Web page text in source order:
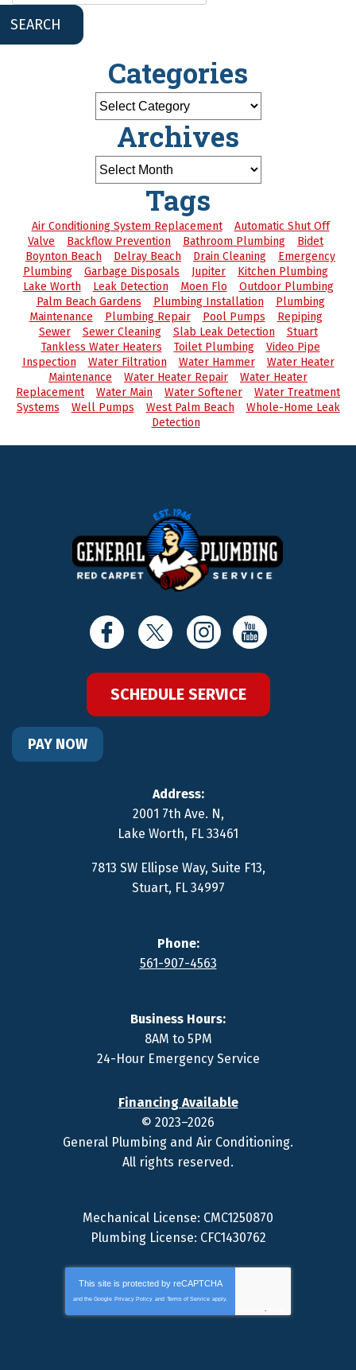
SEARCH
Categories
Archives
Tags
Air Conditioning System Replacement
Automatic Shut Off
Valve
Backflow Prevention Bathroom Plumbing
Bidet
Boynton Beach
Delray Beach Drain Cleaning
Emergency
Plumbing
Garbage Disposals Jupiter
Kitchen Plumbing
Lake Worth
Leak Detection Moen Flo
Outdoor Plumbing
Palm Beach Gardens
Plumbing Installation
Plumbing
Maintenance
Plumbing Repair Pool Pumps
Repiping
Sewer
Sewer Cleaning Slab Leak Detection
Stuart
Tankless Water Heaters
Toilet Plumbing
Video Pipe
Inspection
Water Filtration Water Hammer
Water Heater
Maintenance
Water Heater Repair
Water Heater
Replacement
Water Main Water Softener
Water Treatment
Systems
Well Pumps West Palm Beach
Whole-Home Leak
Detection
SCHEDULE SERVICE
PAY NOW
Address:
2001 7th Ave. N,
Lake Worth, FL 33461
7813 SW Ellipse Way, Suite F13,
Stuart, FL 34997
Phone:
561-907-4563
Business Hours:
8AM to 5PM
24-Hour Emergency Service
Financing Available
© 2023–2026
General Plumbing and Air Conditioning.
All rights reserved.
Mechanical License: CMC1250870
Plumbing License: CFC1430762
This site is protected by reCAPTCHA
and the Google Privacy Policy and Terms of Service apply.
-